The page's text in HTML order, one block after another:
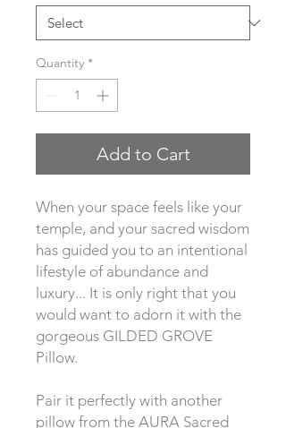
Quantity *
Add to Cart
When your space feels like your
temple, and your sacred wisdom
has guided you to an intentional
lifestyle of abundance and
luxury... It is only right that you
would want to adorn it with the
gorgeous GILDED GROVE
Pillow.
Pair it perfectly with another
pillow from the AURA Sacred